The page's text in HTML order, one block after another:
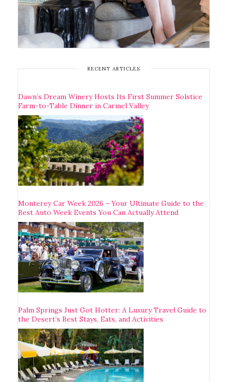
RECENT ARTICLES
Dawn’s Dream Winery Hosts Its First Summer Solstice
Farm-to-Table Dinner in Carmel Valley
Monterey Car Week 2026 – Your Ultimate Guide to the
Best Auto Week Events You Can Actually Attend
Palm Springs Just Got Hotter: A Luxury Travel Guide to
the Desert’s Best Stays, Eats, and Activities